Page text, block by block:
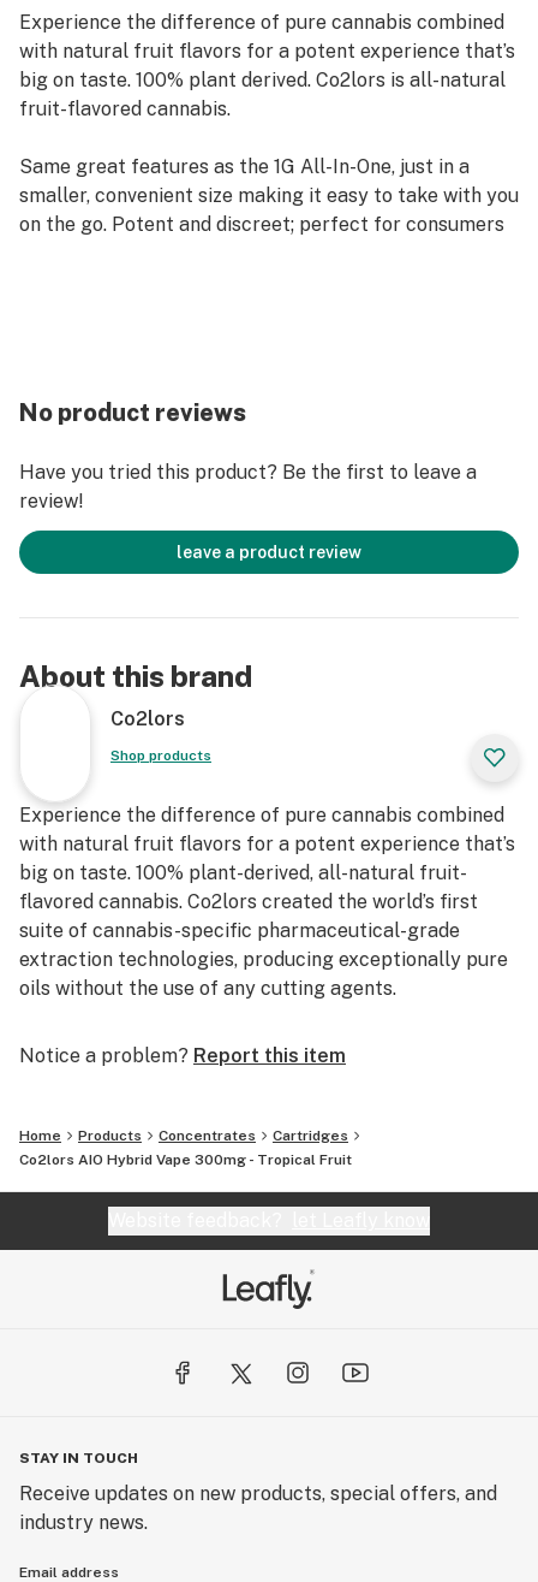
Experience the difference of pure cannabis combined
with natural fruit flavors for a potent experience that’s
big on taste. 100% plant derived. Co2lors is all-natural
fruit-flavored cannabis.
Same great features as the 1G All-In-One, just in a
smaller, convenient size making it easy to take with you
on the go. Potent and discreet; perfect for consumers
No product reviews
Have you tried this product? Be the first to leave a
review!
leave a product review
About this brand
Co2lors
Shop products
Experience the difference of pure cannabis combined
with natural fruit flavors for a potent experience that’s
big on taste. 100% plant-derived, all-natural fruit-
flavored cannabis. Co2lors created the world’s first
suite of cannabis-specific pharmaceutical-grade
extraction technologies, producing exceptionally pure
oils without the use of any cutting agents.
Notice a problem? Report this item
Home Products Concentrates
Cartridges
Co2lors AIO Hybrid Vape 300mg - Tropical Fruit
STAY IN TOUCH
Receive updates on new products, special offers, and
industry news.
Email address